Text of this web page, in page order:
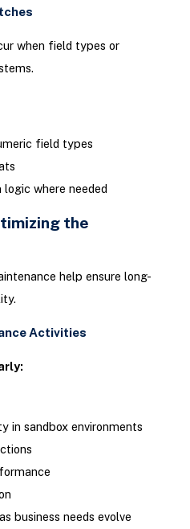
when field types or
field types
where needed
the
help ensure long-
Activities
in sandbox environments
business needs evolve